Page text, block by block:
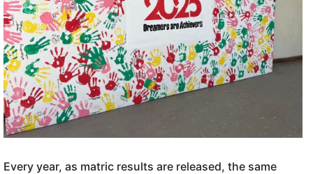
Every year, as matric results are released, the same